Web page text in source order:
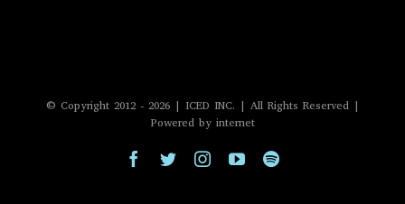
© Copyright 2012 - 2026 | ICED INC. | All Rights Reserved |
Powered by internet
Facebook
TwitterInstagram
YouTubeSpotify